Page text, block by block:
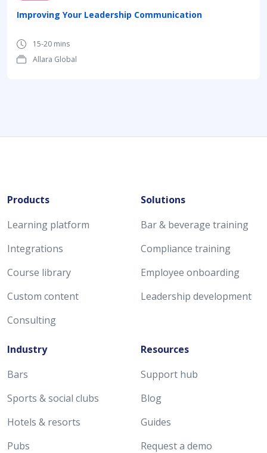
Improving Your Leadership Communication
15-20 mins
Allara Global
Products
Learning platform
Integrations
Course library
Custom content
Consulting
Solutions
Bar & beverage training
Compliance training
Employee onboarding
Leadership development
Industry
Bars
Sports & social clubs
Hotels & resorts
Pubs
Resources
Support hub
Blog
Guides
Request a demo